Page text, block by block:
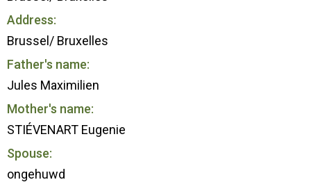
Address:
Brussel/ Bruxelles
Father's name:
Jules Maximilien
Mother's name:
STIÉVENART Eugenie
Spouse:
ongehuwd